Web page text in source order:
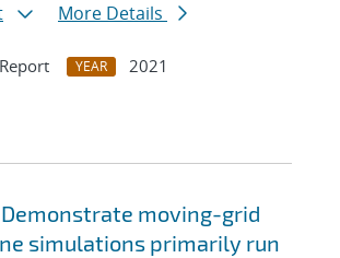
More Details
YEAR
2021
Demonstrate moving-grid
simulations primarily run